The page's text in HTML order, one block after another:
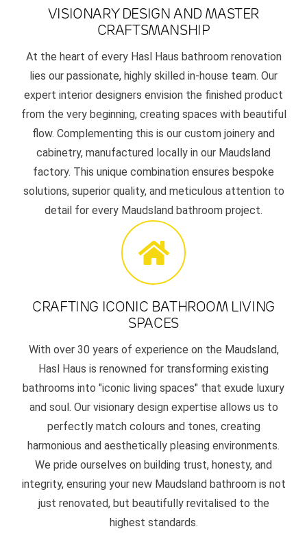
VISIONARY DESIGN AND MASTER
CRAFTSMANSHIP
At the heart of every Hasl Haus bathroom renovation
lies our passionate, highly skilled in-house team. Our
expert interior designers envision the finished product
from the very beginning, creating spaces with beautiful
flow. Complementing this is our custom joinery and
cabinetry, manufactured locally in our Maudsland
factory. This unique combination ensures bespoke
solutions, superior quality, and meticulous attention to
detail for every Maudsland bathroom project.
CRAFTING ICONIC BATHROOM LIVING
SPACES
With over 30 years of experience on the Maudsland,
Hasl Haus is renowned for transforming existing
bathrooms into "iconic living spaces" that exude luxury
and soul. Our visionary design expertise allows us to
perfectly match colours and tones, creating
harmonious and aesthetically pleasing environments.
We pride ourselves on building trust, honesty, and
integrity, ensuring your new Maudsland bathroom is not
just renovated, but beautifully revitalised to the
highest standards.